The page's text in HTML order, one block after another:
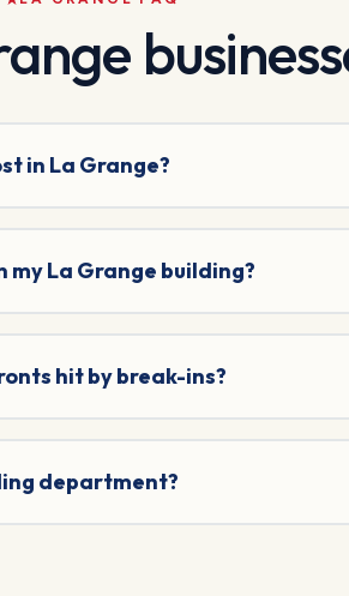
in La Grange?
La Grange building?
hit by break-ins?
department?